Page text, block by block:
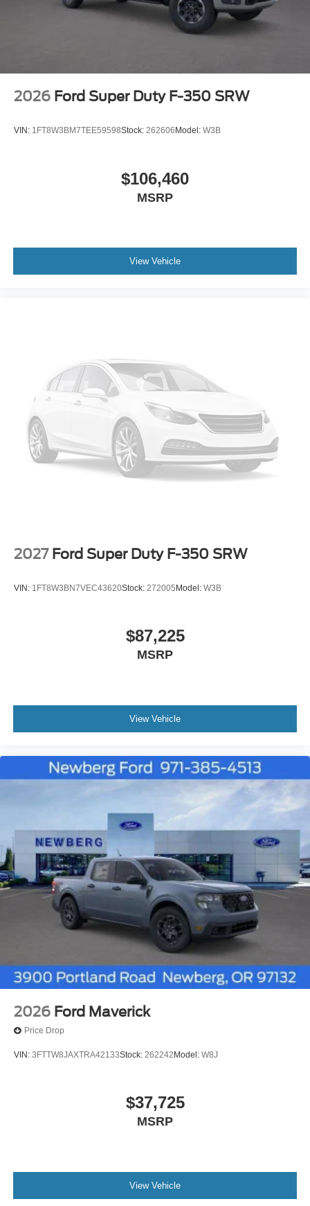
2026 Ford Super Duty F-350 SRW
VIN: 1FT8W3BM7TEE59598Stock: 262606 Model: W3B
$106,460
MSRP
View Vehicle
2027 Ford Super Duty F-350 SRW
VIN: 1FT8W3BN7VEC43620Stock: 272005 Model: W3B
$87,225
MSRP
View Vehicle
2026 Ford Maverick
Price Drop
VIN: 3FTTW8JAXTRA42133Stock: 262242 Model: W8J
$37,725
MSRP
View Vehicle